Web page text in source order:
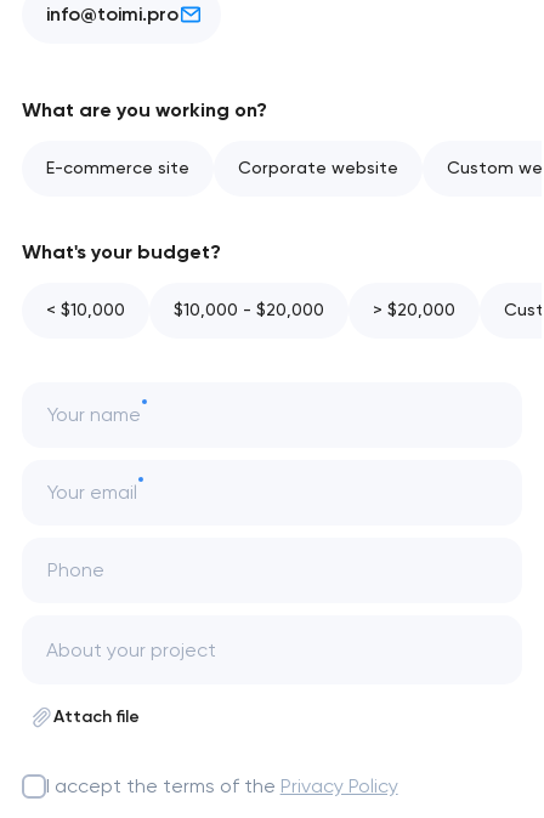
info@toimi.pro
What are you working on?
E-commerce site Corporate website Custom
What's your budget?
< $10,000 $10,000 - $20,000 > $20,000
Your name
Your email
Phone
Attach file
I accept the terms of the Privacy Policy